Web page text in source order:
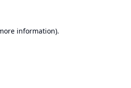
information).